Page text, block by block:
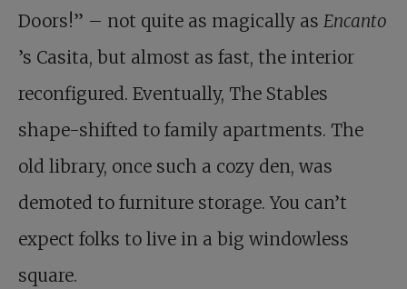
Doors!” – not quite as magically as Encanto
’s Casita, but almost as fast, the interior
reconfigured. Eventually, The Stables
shape-shifted to family apartments. The
old library, once such a cozy den, was
demoted to furniture storage. You can’t
expect folks to live in a big windowless
square.